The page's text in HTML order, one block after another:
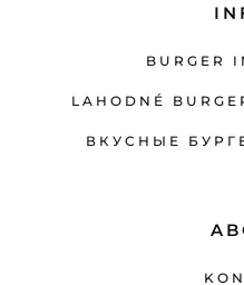
BURGER
LAHODNÉ
ВКУСНЫЕ